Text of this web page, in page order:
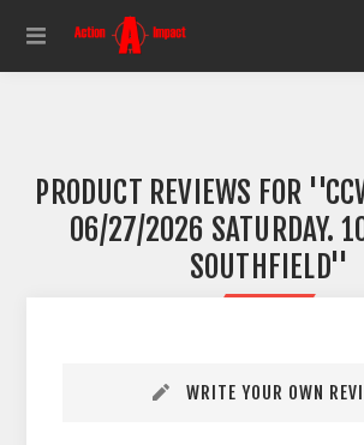
PRODUCT REVIEWS FOR
06/27/2026 SATURDAY.
SOUTHFIELD
WRITE YOUR OWN